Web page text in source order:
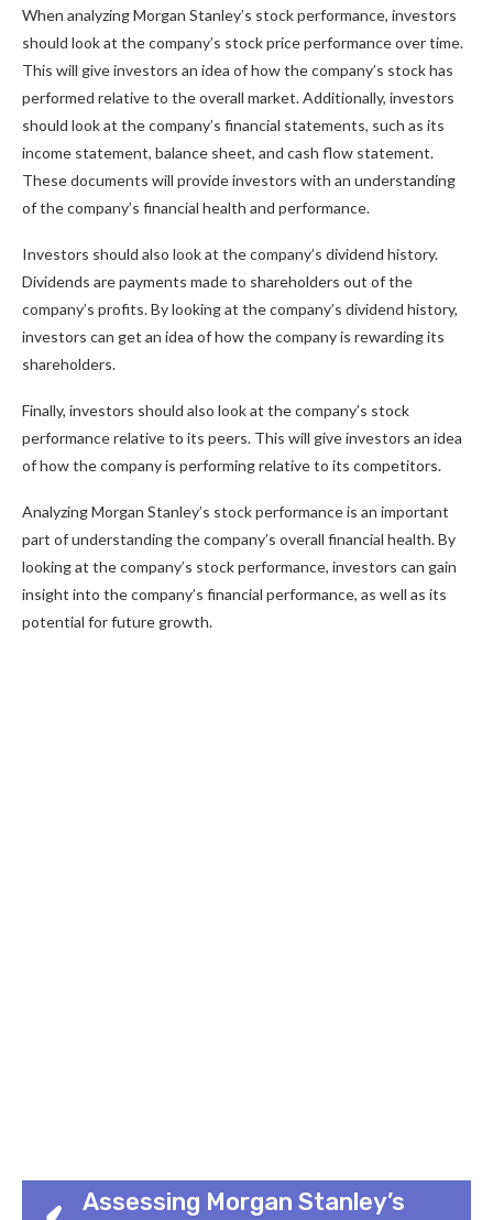
When analyzing Morgan Stanley’s stock performance, investors
should look at the company’s stock price performance over time.
This will give investors an idea of how the company’s stock has
performed relative to the overall market. Additionally, investors
should look at the company’s financial statements, such as its
income statement, balance sheet, and cash flow statement.
These documents will provide investors with an understanding
of the company’s financial health and performance.
Investors should also look at the company’s dividend history.
Dividends are payments made to shareholders out of the
company’s profits. By looking at the company’s dividend history,
investors can get an idea of how the company is rewarding its
shareholders.
Finally, investors should also look at the company’s stock
performance relative to its peers. This will give investors an idea
of how the company is performing relative to its competitors.
Analyzing Morgan Stanley’s stock performance is an important
part of understanding the company’s overall financial health. By
looking at the company’s stock performance, investors can gain
insight into the company’s financial performance, as well as its
potential for future growth.
Assessing Morgan Stanley’s